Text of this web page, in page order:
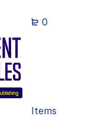
0
Items